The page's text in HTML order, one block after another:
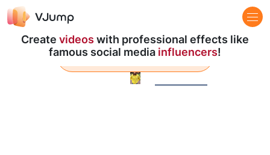
Create videos with professional effects like
famous social media influencers!
Pause
Loaded:
Learn more